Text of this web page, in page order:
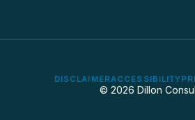
© 2026 Dillon
DISCLAIMERACCESSIBILITY